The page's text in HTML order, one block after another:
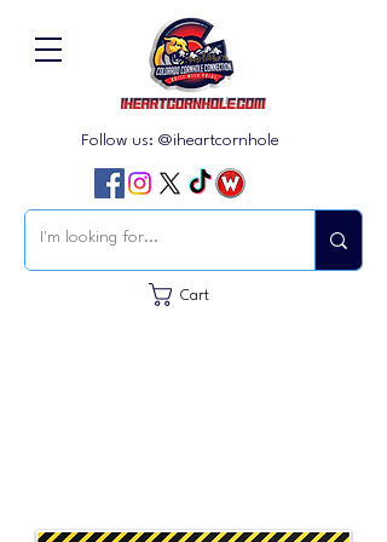
Follow us: @iheartcornhole
Cart